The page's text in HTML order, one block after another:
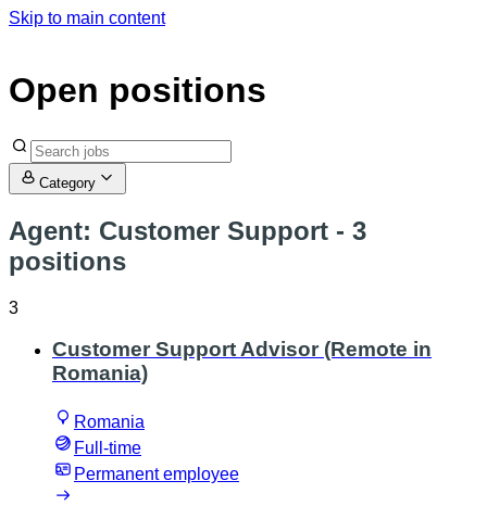
Skip to main content
Open positions
Category
Agent: Customer Support - 3
positions
3
Customer Support Advisor (Remote in
Romania)
Romania
Full-time
Permanent employee